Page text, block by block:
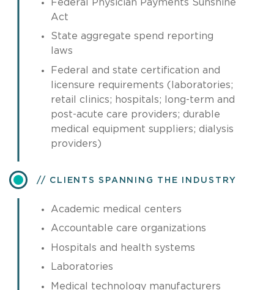
Federal Physician Payments Sunshine
Act
State aggregate spend reporting
laws
Federal and state certification and
licensure requirements (laboratories;
retail clinics; hospitals; long-term and
post-acute care providers; durable
medical equipment suppliers; dialysis
providers)
CLIENTS SPANNING THE INDUSTRY
Academic medical centers
Accountable care organizations
Hospitals and health systems
Laboratories
Medical technology manufacturers